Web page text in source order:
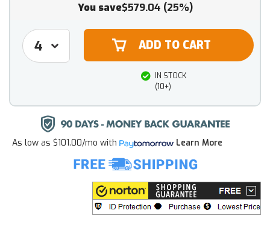
You save$579.04 (25%)
IN STOCK
(10+)
As low as $101.00/mo with Learn More